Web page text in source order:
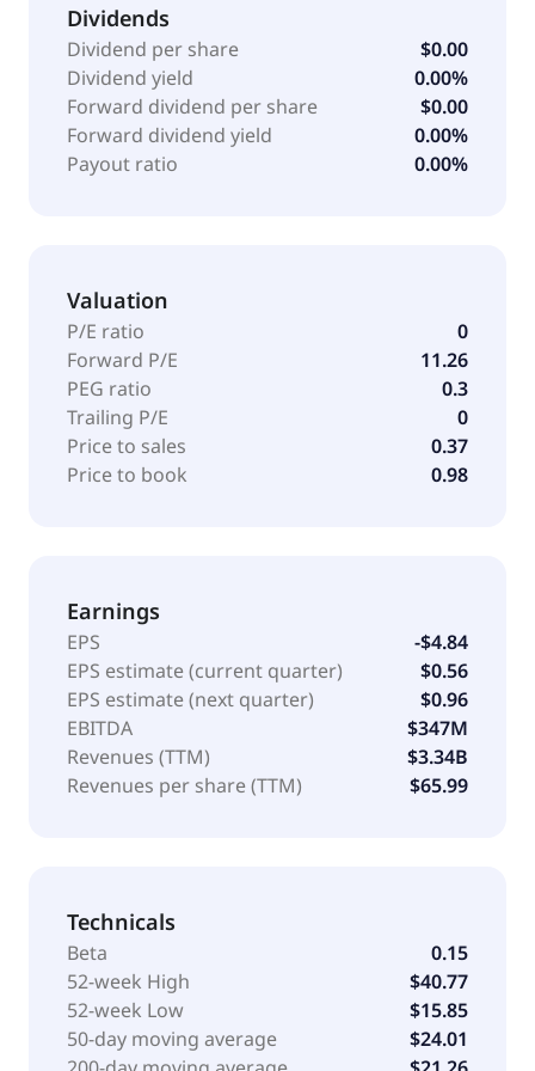
Dividends
Dividend per share
$0.00
Dividend yield
0.00%
Forward dividend per share
$0.00
Forward dividend yield
0.00%
Payout ratio
0.00%
Valuation
P/E ratio
0
Forward P/E
11.26
PEG ratio
0.3
Trailing P/E
0
Price to sales
0.37
Price to book
0.98
Earnings
EPS
-$4.84
EPS estimate (current quarter)
$0.56
EPS estimate (next quarter)
$0.96
EBITDA
$347M
Revenues (TTM)
$3.34B
Revenues per share (TTM)
$65.99
Technicals
Beta
0.15
52-week High
$40.77
52-week Low
$15.85
50-day moving average
$24.01